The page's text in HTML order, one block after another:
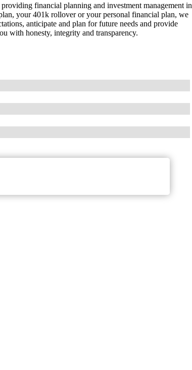
financial planning and investment management in
your 401k rollover or your personal financial plan, we
anticipate and plan for future needs and provide
with honesty, integrity and transparency.